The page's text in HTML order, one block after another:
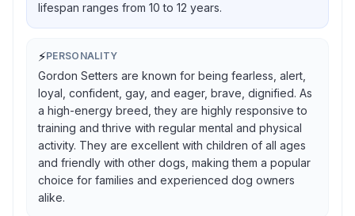
lifespan ranges from 10 to 12 years.
⚡PERSONALITY
Gordon Setters are known for being fearless, alert,
loyal, confident, gay, and eager, brave, dignified. As
a high-energy breed, they are highly responsive to
training and thrive with regular mental and physical
activity. They are excellent with children of all ages
and friendly with other dogs, making them a popular
choice for families and experienced dog owners
alike.